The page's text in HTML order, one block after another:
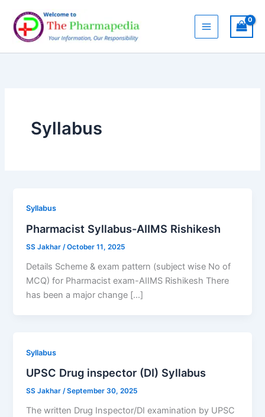
content
Syllabus
Syllabus
Pharmacist Syllabus-AIIMS Rishikesh
SS Jakhar/October 11, 2025
Details Scheme & exam pattern (subject wise No of
MCQ) for Pharmacist exam-AIIMS Rishikesh There
has been a major change […]
Syllabus
UPSC Drug inspector (DI) Syllabus
SS Jakhar/September 30, 2025
The written Drug Inspector/DI examination by UPSC